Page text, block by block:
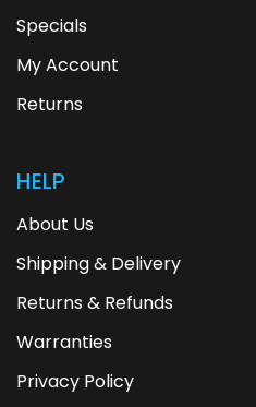
Specials
My Account
Returns
HELP
About Us
Shipping & Delivery
Returns & Refunds
Warranties
Privacy Policy